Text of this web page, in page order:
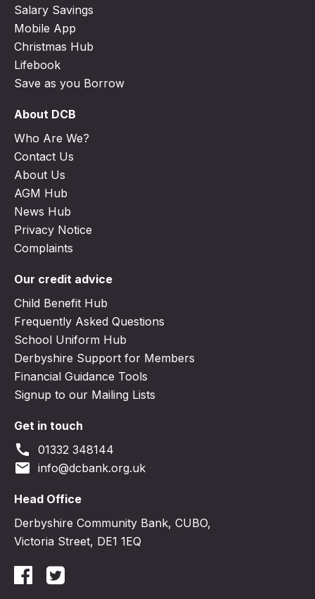
Salary Savings
Mobile App
Christmas Hub
Lifebook
Save as you Borrow
About DCB
Who Are We?
Contact Us
About Us
AGM Hub
News Hub
Privacy Notice
Complaints
Our credit advice
Child Benefit Hub
Frequently Asked Questions
School Uniform Hub
Derbyshire Support for Members
Financial Guidance Tools
Signup to our Mailing Lists
Get in touch
call 01332 348144
email info@dcbank.org.uk
Head Office
Derbyshire Community Bank, CUBO,
Victoria Street, DE1 1EQ